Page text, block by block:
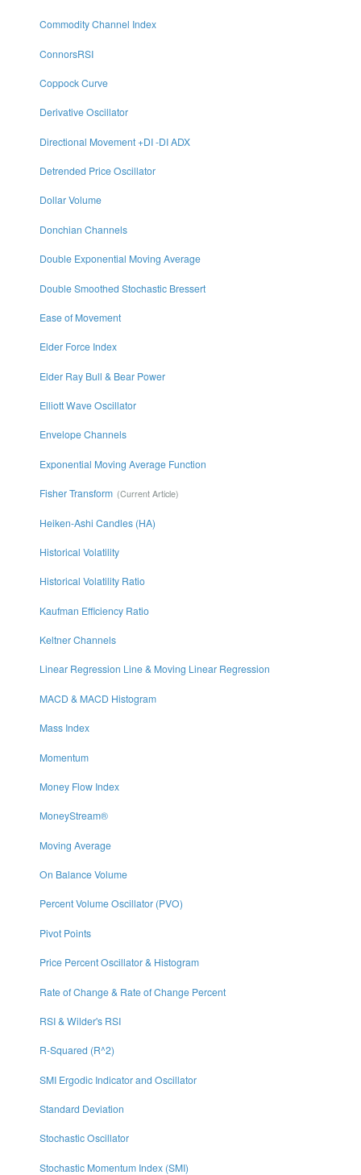
Commodity Channel Index
ConnorsRSI
Coppock Curve
Derivative Oscillator
Directional Movement +DI -DI ADX
Detrended Price Oscillator
Dollar Volume
Donchian Channels
Double Exponential Moving Average
Double Smoothed Stochastic Bressert
Ease of Movement
Elder Force Index
Elder Ray Bull & Bear Power
Elliott Wave Oscillator
Envelope Channels
Exponential Moving Average Function
Fisher Transform
Heiken-Ashi Candles (HA)
Historical Volatility
Historical Volatility Ratio
Kaufman Efficiency Ratio
Keltner Channels
Linear Regression Line & Moving Linear Regression
MACD & MACD Histogram
Mass Index
Momentum
Money Flow Index
MoneyStream®
Moving Average
On Balance Volume
Percent Volume Oscillator (PVO)
Pivot Points
Price Percent Oscillator & Histogram
Rate of Change & Rate of Change Percent
RSI & Wilder's RSI
R-Squared (R^2)
SMI Ergodic Indicator and Oscillator
Standard Deviation
Stochastic Oscillator
Stochastic Momentum Index (SMI)